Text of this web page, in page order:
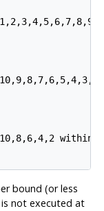
within
bound (or less
not executed at